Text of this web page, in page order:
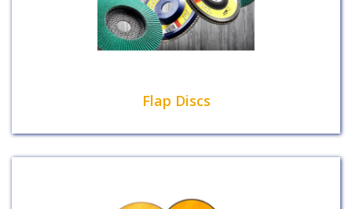
Flap Discs